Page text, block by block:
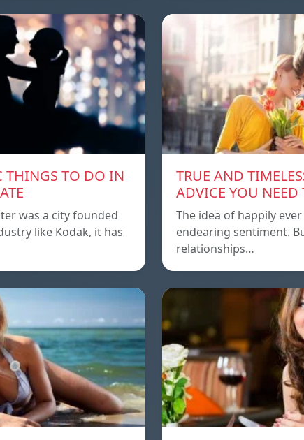
THINGS TO DO IN
was a city founded
like Kodak, it has
TRUE AND
ADVICE YOU
The idea of ​​happily
endearing sentiment.
relationships…